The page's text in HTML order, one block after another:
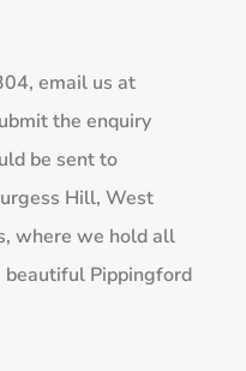
, email us at
the enquiry
be sent to
Hill, West
where we hold all
beautiful Pippingford